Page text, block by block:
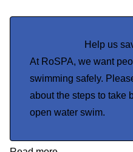
Help us
At RoSPA, we want
swimming safely.
about the steps to take
open water swim.